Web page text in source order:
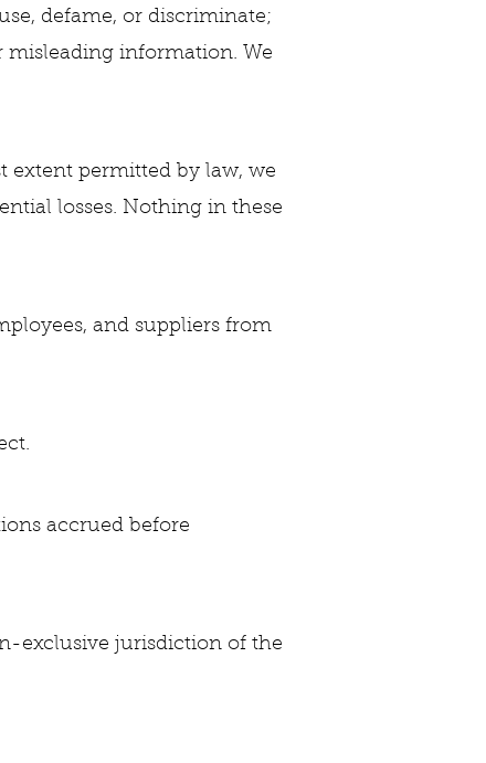
defame, or discriminate;
misleading information. We
extent permitted by law, we
losses. Nothing in these
and suppliers from
accrued before
exclusive jurisdiction of the